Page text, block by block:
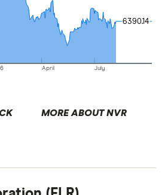
April July
6390.14
6390.14
MORE ABOUT NVR